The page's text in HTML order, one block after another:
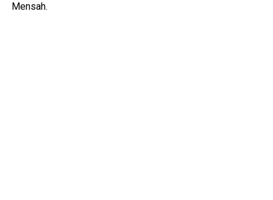
Mensah.